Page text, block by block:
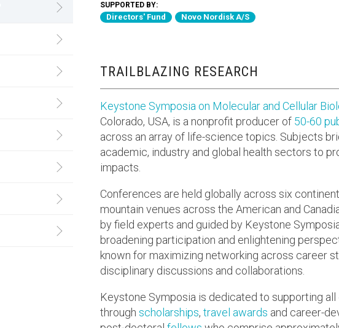
SUPPORTED BY:
Directors' Fund Novo Nordisk A/S
TRAILBLAZING RESEARCH
Keystone Symposia on Molecular and Cellular
Colorado, USA, is a nonprofit producer of 50-60
across an array of life-science topics. Subjects
academic, industry and global health sectors to
impacts.
Conferences are held globally across six
mountain venues across the American and
by field experts and guided by Keystone
broadening participation and enlightening
known for maximizing networking across career
disciplinary discussions and collaborations.
Keystone Symposia is dedicated to supporting
through scholarships, travel awards and career-